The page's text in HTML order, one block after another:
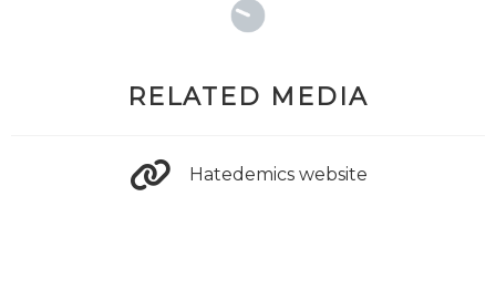
RELATED MEDIA
Hatedemics website